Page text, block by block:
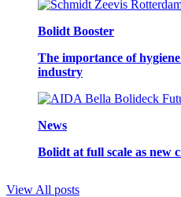
Bolidt Booster
The importance of
industry
News
Bolidt at full scale as new
View All posts